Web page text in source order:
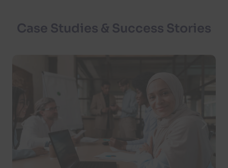
Case Studies & Success Stories